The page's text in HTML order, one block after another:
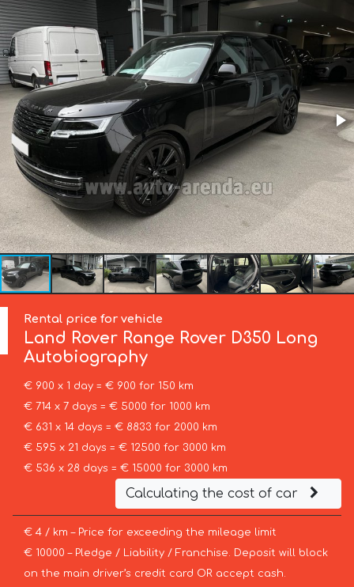
Rental price for vehicle
Land Rover Range Rover D350 Long
Autobiography
€ 900 x 1 day = € 900 for 150 km
€ 714 x 7 days = € 5000 for 1000 km
€ 631 x 14 days = € 8833 for 2000 km
€ 595 x 21 days = € 12500 for 3000 km
€ 536 x 28 days = € 15000 for 3000 km
Calculating the cost of car
€ 4 / km – Price for exceeding the mileage limit
€ 10000 – Pledge / Liability / Franchise. Deposit will block
on the main driver’s credit card OR accept cash.